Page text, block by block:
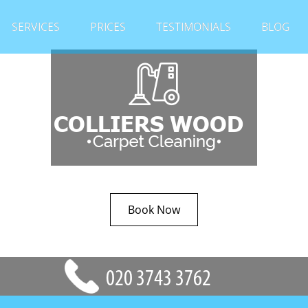
SERVICES PRICES TESTIMONIALS BLOG
Book Now